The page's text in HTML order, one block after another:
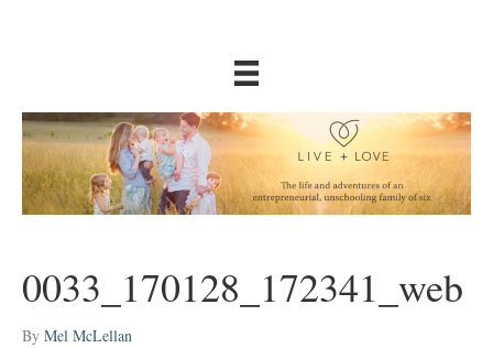
0033_170128_172341_web
By Mel McLellan